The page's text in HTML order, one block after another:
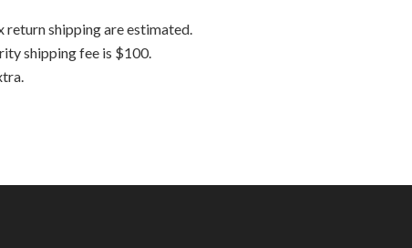
return shipping are estimated.
shipping fee is $100.